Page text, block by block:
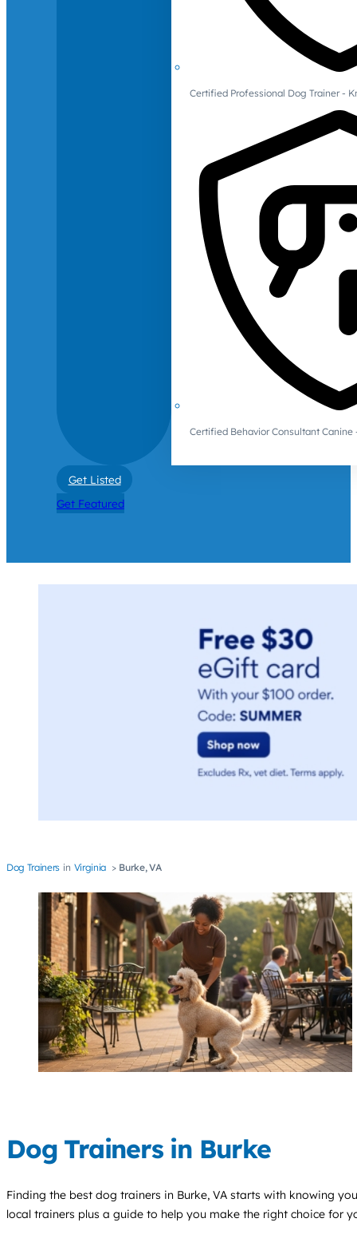
Certified Professional Dog Trainer -
Certified Behavior Consultant Canine
Get Listed
Get Featured
Dog Trainers Virginia Burke, VA
Dog Trainers in Burke
Finding the best dog trainers in Burke, VA starts with knowing
local trainers plus a guide to help you make the right choice for